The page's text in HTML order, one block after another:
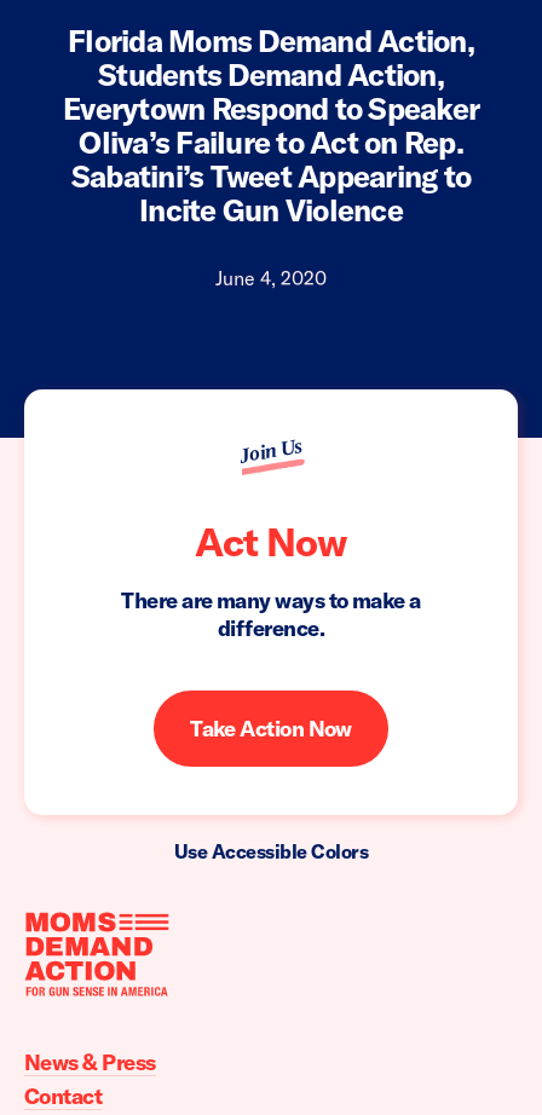
Florida Moms Demand Action,
Students Demand Action,
Everytown Respond to Speaker
Oliva’s Failure to Act on Rep.
Sabatini’s Tweet Appearing to
Incite Gun Violence
June 4, 2020
Join Us
Act Now
There are many ways to make a
difference.
Take Action Now
Use Accessible Colors
Moms
Action
home
News & Press
Contact